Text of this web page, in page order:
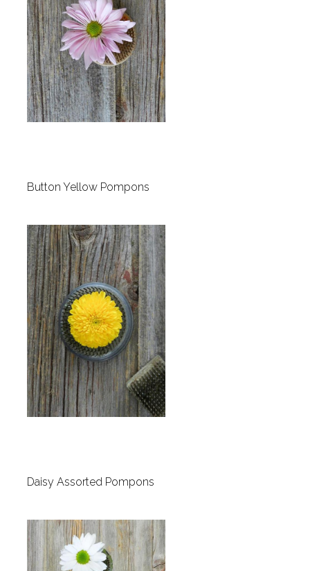
Button Yellow Pompons
Daisy Assorted Pompons